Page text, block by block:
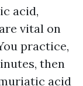
acid,
vital on
practice,
then
acid